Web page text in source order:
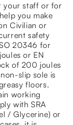
your staff or for
you make
Civilian or
safety
20346 for
or EN
of 200 joules
slip sole is
floors.
working
with SRA
/ Glycerine) or